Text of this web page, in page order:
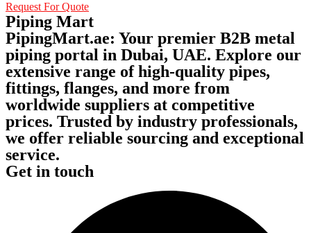
Request For Quote
Piping Mart
PipingMart.ae: Your premier B2B metal
piping portal in Dubai, UAE. Explore our
extensive range of high-quality pipes,
fittings, flanges, and more from
worldwide suppliers at competitive
prices. Trusted by industry professionals,
we offer reliable sourcing and exceptional
service.
Get in touch